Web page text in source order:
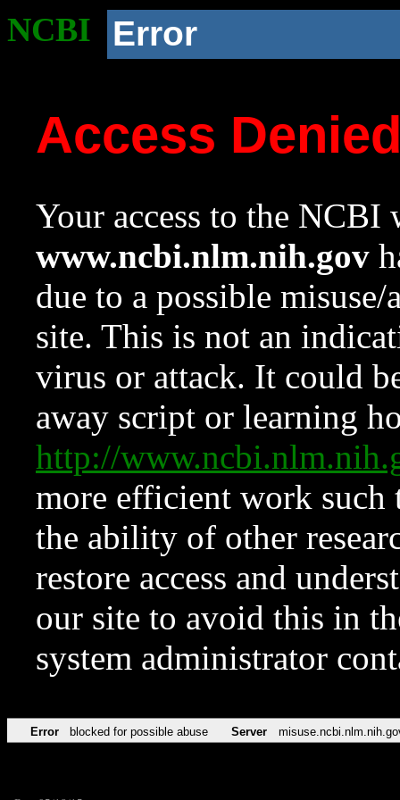
NCBI Error
Access
Your access to the NCBI
www.ncbi.nlm.nih.gov
due to a possible
site. This is not an
virus or attack. It could
away script or learning
http://
more efficient work such
the ability of other
restore access and
our site to avoid this in
system administrator
Error blocked for possible abuse Server